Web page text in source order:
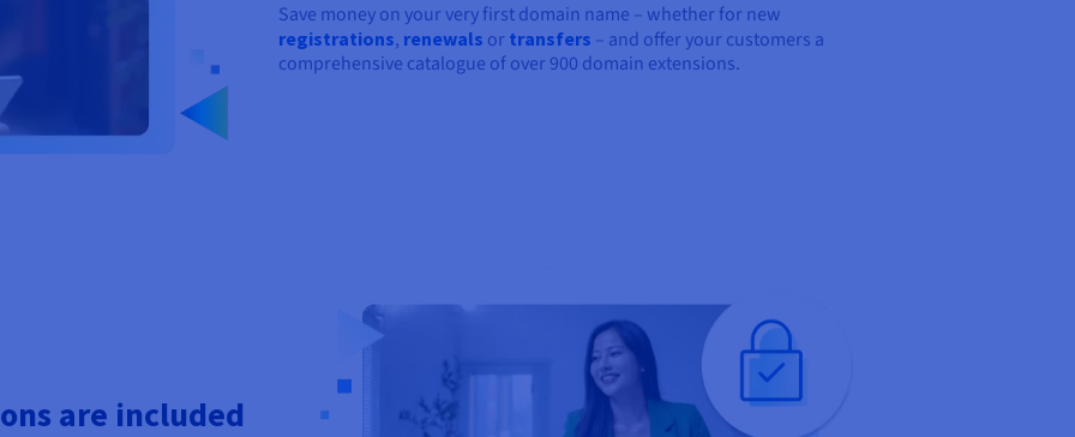
Save money on your very first domain name – whether for new
registrations, renewals or transfers – and offer your customers a
comprehensive catalogue of over 900 domain extensions.
are included